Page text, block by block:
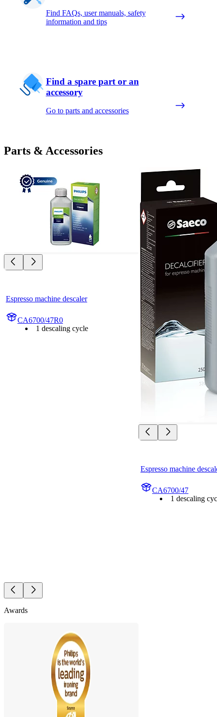
Find FAQs, user manuals, safety
information and tips
Find a spare part or an
accessory
Go to parts and accessories
Parts & Accessories
Espresso machine descaler
CA6700/47R0
1 descaling cycle
Espresso machine
CA6700/47
1 descaling
Awards